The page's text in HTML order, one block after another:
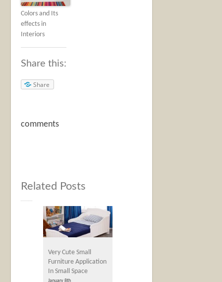
Colors and Its
effects in
Interiors
Share this:
Share
comments
Related Posts
Very Cute Small
Furniture Application
In Small Space
January 8th